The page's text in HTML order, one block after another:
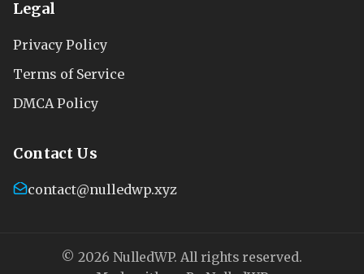
Legal
Privacy Policy
Terms of Service
DMCA Policy
Contact Us
contact@nulledwp.xyz
© 2026 NulledWP. All rights reserved.